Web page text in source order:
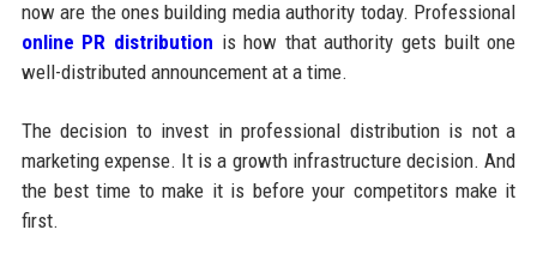
now are the ones building media authority today. Professional
online PR distribution is how that authority gets built one
well-distributed announcement at a time.
The decision to invest in professional distribution is not a
marketing expense. It is a growth infrastructure decision. And
the best time to make it is before your competitors make it
first.